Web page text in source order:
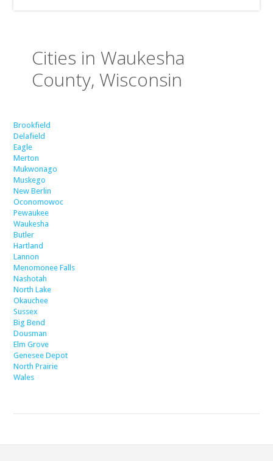
Cities in Waukesha
County, Wisconsin
Brookfield
Delafield
Eagle
Merton
Mukwonago
Muskego
New Berlin
Oconomowoc
Pewaukee
Waukesha
Butler
Hartland
Lannon
Menomonee Falls
Nashotah
North Lake
Okauchee
Sussex
Big Bend
Dousman
Elm Grove
Genesee Depot
North Prairie
Wales